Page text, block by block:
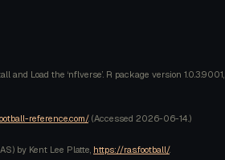
Load the ‘nflverse’. R package version 1.0.3.9001,
reference.com/. (Accessed 2026-06-14.)
by Kent Lee Platte, https://ras.football/.